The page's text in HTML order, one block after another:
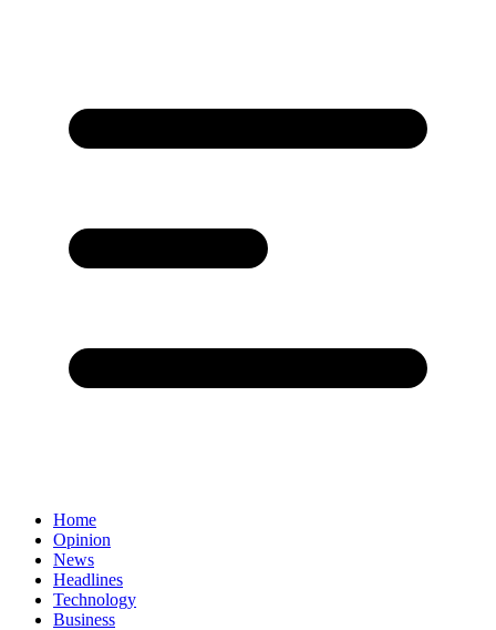
Home
Opinion
News
Headlines
Technology
Business